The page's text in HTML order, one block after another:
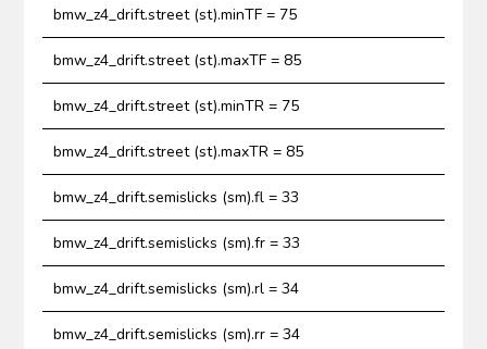
bmw_z4_drift.street (st).minTF = 75
bmw_z4_drift.street (st).maxTF = 85
bmw_z4_drift.street (st).minTR = 75
bmw_z4_drift.street (st).maxTR = 85
bmw_z4_drift.semislicks (sm).fl = 33
bmw_z4_drift.semislicks (sm).fr = 33
bmw_z4_drift.semislicks (sm).rl = 34
bmw_z4_drift.semislicks (sm).rr = 34